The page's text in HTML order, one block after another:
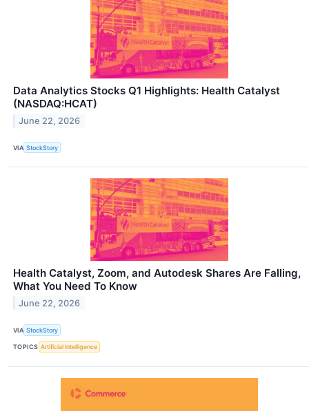
Data Analytics Stocks Q1 Highlights: Health Catalyst
(NASDAQ:HCAT)
June 22, 2026
VIA StockStory
Health Catalyst, Zoom, and Autodesk Shares Are Falling,
What You Need To Know
June 22, 2026
VIA StockStory
TOPICS Artificial Intelligence